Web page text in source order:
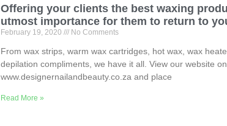
Offering your clients the best waxing
utmost importance for them to return to
February 19, 2020 No Comments
From wax strips, warm wax cartridges, hot wax, wax
depilation compliments, we have it all. View our website on
www.designernailandbeauty.co.za and place
Read More »